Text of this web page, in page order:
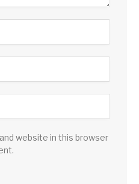
website in this browser